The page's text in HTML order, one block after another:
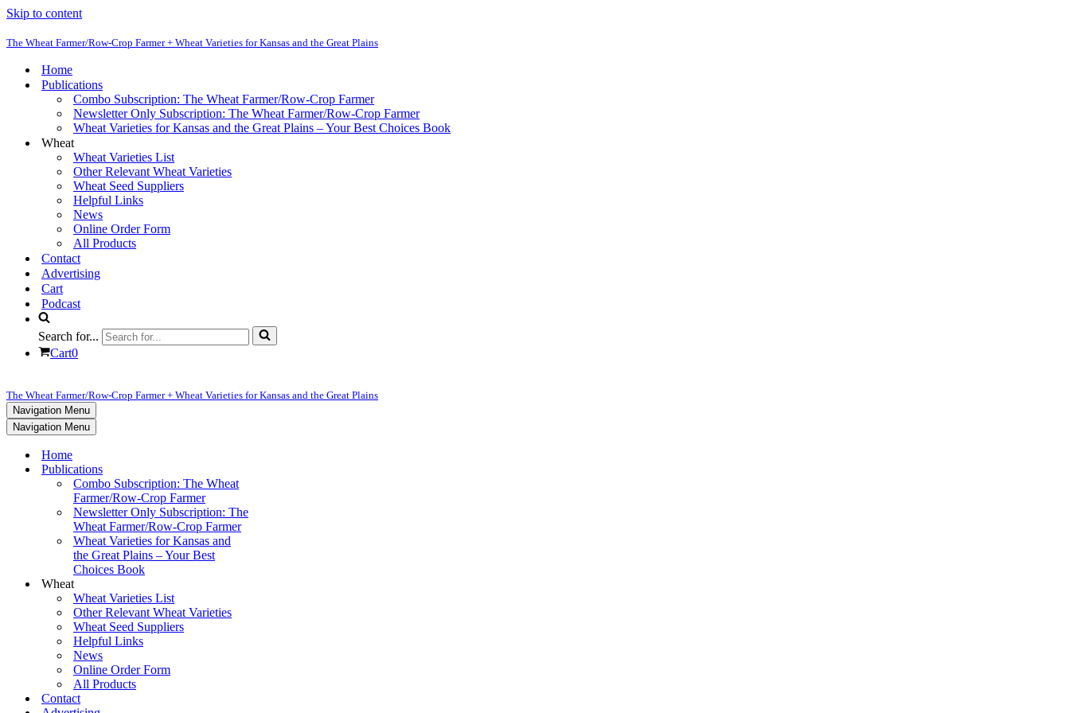
Skip to content
The Wheat Farmer/Row-Crop Farmer + Wheat Varieties for Kansas and the Great Plains
Home
Publications
Combo Subscription: The Wheat Farmer/Row-Crop Farmer
Newsletter Only Subscription: The Wheat Farmer/Row-Crop Farmer
Wheat Varieties for Kansas and the Great Plains – Your Best Choices Book
Wheat
Wheat Varieties List
Other Relevant Wheat Varieties
Wheat Seed Suppliers
Helpful Links
News
Online Order Form
All Products
Contact
Advertising
Cart
Podcast
Search for...
Cart0
The Wheat Farmer/Row-Crop Farmer + Wheat Varieties for Kansas and the Great Plains
Navigation Menu
Navigation Menu
Home
Publications
Combo Subscription: The Wheat
Farmer/Row-Crop Farmer
Newsletter Only Subscription: The
Wheat Farmer/Row-Crop Farmer
Wheat Varieties for Kansas and
the Great Plains – Your Best
Choices Book
Wheat
Wheat Varieties List
Other Relevant Wheat Varieties
Wheat Seed Suppliers
Helpful Links
News
Online Order Form
All Products
Contact